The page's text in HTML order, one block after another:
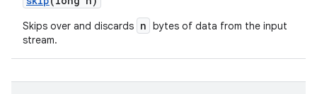
Skips over and discards n bytes of data from the input
stream.